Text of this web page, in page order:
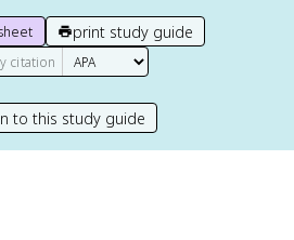
print study guide
citation
to this study guide